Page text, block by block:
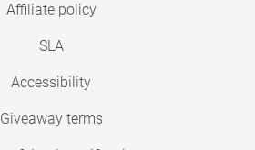
Affiliate policy
SLA
Accessibility
Giveaway terms